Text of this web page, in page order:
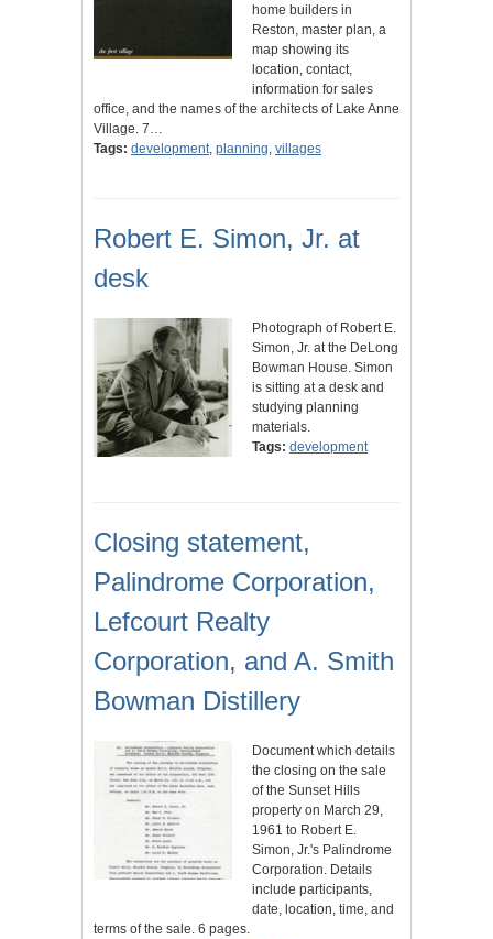
home builders in
Reston, master plan, a
map showing its
location, contact,
information for sales
office, and the names of the architects of Lake Anne
Village. 7…
Tags: development, planning, villages
Robert E. Simon, Jr. at
desk
Photograph of Robert E.
Simon, Jr. at the DeLong
Bowman House. Simon
is sitting at a desk and
studying planning
materials.
Tags: development
Closing statement,
Palindrome Corporation,
Lefcourt Realty
Corporation, and A. Smith
Bowman Distillery
Document which details
the closing on the sale
of the Sunset Hills
property on March 29,
1961 to Robert E.
Simon, Jr.'s Palindrome
Corporation. Details
include participants,
date, location, time, and
terms of the sale. 6 pages.